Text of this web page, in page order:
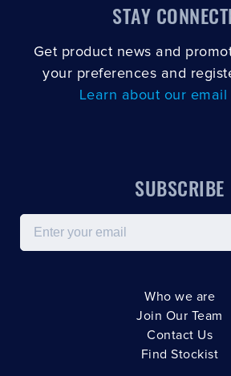
STAY
Get product news and
your preferences and
Learn about our
SUBSCRIBE
Email
Who we are
Join Our Team
Contact Us
Find Stockist